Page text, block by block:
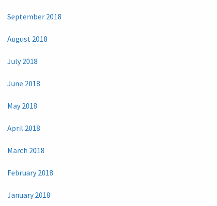
September 2018
August 2018
July 2018
June 2018
May 2018
April 2018
March 2018
February 2018
January 2018